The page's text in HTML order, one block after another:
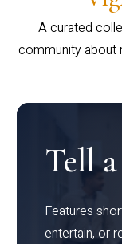
A curated
community about
Tell
Features
entertain, or